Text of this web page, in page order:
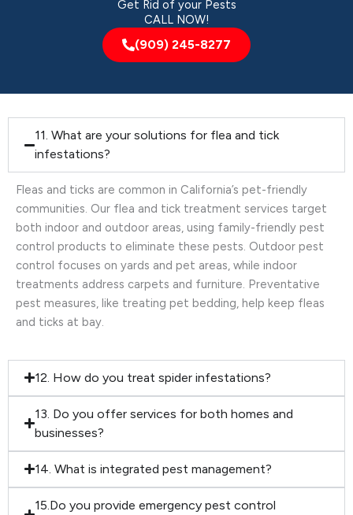
Get Rid of your Pests
CALL NOW!
(909) 245-8277
11. What are your solutions for flea and tick
infestations?
Fleas and ticks are common in California’s pet-friendly
communities. Our flea and tick treatment services target
both indoor and outdoor areas, using family-friendly pest
control products to eliminate these pests. Outdoor pest
control focuses on yards and pet areas, while indoor
treatments address carpets and furniture. Preventative
pest measures, like treating pet bedding, help keep fleas
and ticks at bay.
12. How do you treat spider infestations?
13. Do you offer services for both homes and
businesses?
14. What is integrated pest management?
15.Do you provide emergency pest control